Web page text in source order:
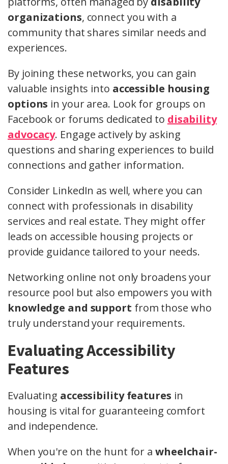
organizations, connect you with a
community that shares similar needs and
experiences.
By joining these networks, you can gain
valuable insights into accessible housing
options in your area. Look for groups on
Facebook or forums dedicated to disability
advocacy. Engage actively by asking
questions and sharing experiences to build
connections and gather information.
Consider LinkedIn as well, where you can
connect with professionals in disability
services and real estate. They might offer
leads on accessible housing projects or
provide guidance tailored to your needs.
Networking online not only broadens your
resource pool but also empowers you with
knowledge and support from those who
truly understand your requirements.
Evaluating Accessibility
Features
Evaluating accessibility features in
housing is vital for guaranteeing comfort
and independence.
When you're on the hunt for a wheelchair-